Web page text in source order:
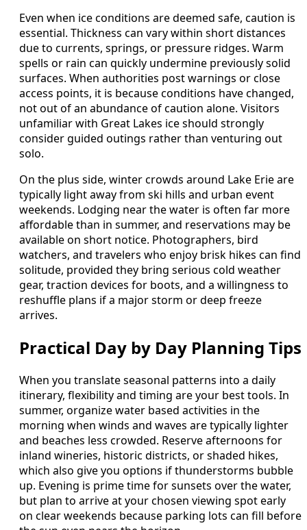
Even when ice conditions are deemed safe, caution is
essential. Thickness can vary within short distances
due to currents, springs, or pressure ridges. Warm
spells or rain can quickly undermine previously solid
surfaces. When authorities post warnings or close
access points, it is because conditions have changed,
not out of an abundance of caution alone. Visitors
unfamiliar with Great Lakes ice should strongly
consider guided outings rather than venturing out
solo.
On the plus side, winter crowds around Lake Erie are
typically light away from ski hills and urban event
weekends. Lodging near the water is often far more
affordable than in summer, and reservations may be
available on short notice. Photographers, bird
watchers, and travelers who enjoy brisk hikes can find
solitude, provided they bring serious cold weather
gear, traction devices for boots, and a willingness to
reshuffle plans if a major storm or deep freeze
arrives.
Practical Day by Day Planning Tips
When you translate seasonal patterns into a daily
itinerary, flexibility and timing are your best tools. In
summer, organize water based activities in the
morning when winds and waves are typically lighter
and beaches less crowded. Reserve afternoons for
inland wineries, historic districts, or shaded hikes,
which also give you options if thunderstorms bubble
up. Evening is prime time for sunsets over the water,
but plan to arrive at your chosen viewing spot early
on clear weekends because parking lots can fill before